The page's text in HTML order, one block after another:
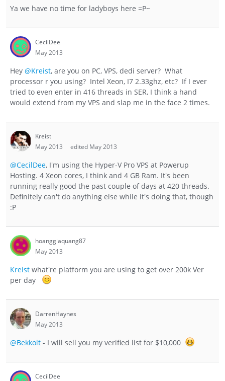
Ya we have no time for ladyboys here =P~
CecilDee
May 2013
Hey @Kreist, are you on PC, VPS, dedi server? What
processor r you using? Intel Xeon, I7 2.33ghz, etc? If I ever
tried to even enter in 416 threads in SER, I think a hand
would extend from my VPS and slap me in the face 2 times.
Kreist
May 2013
edited May 2013
@CecilDee, I'm using the Hyper-V Pro VPS at Powerup
Hosting. 4 Xeon cores, I think and 4 GB Ram. It's been
running really good the past couple of days at 420 threads.
Definitely can't do anything else while it's doing that, though
:P
hoanggiaquang87
May 2013
Kreist what're platform you are using to get over 200k Ver
per day
DarrenHaynes
May 2013
@Bekkolt - I will sell you my verified list for $10,000
CecilDee